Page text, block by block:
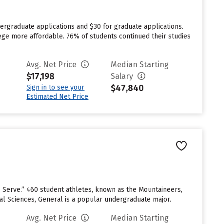
applications and $30 for graduate applications.
more affordable. 76% of students continued their studies
Avg. Net Price
$17,198
Sign in to see your
Estimated Net Price
Median Starting
Salary
$47,840
460 student athletes, known as the Mountaineers,
Sciences, General is a popular undergraduate major.
Avg. Net Price
Median Starting